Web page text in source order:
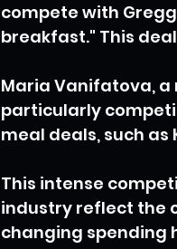
compete with
breakfast." This
Maria Vanifatova,
particularly
meal deals, such as
This intense
industry reflect the
changing spending